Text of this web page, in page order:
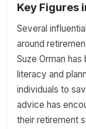
Key Figures
Several
around
Suze Orman
literacy and
individuals to
advice has
their retirement